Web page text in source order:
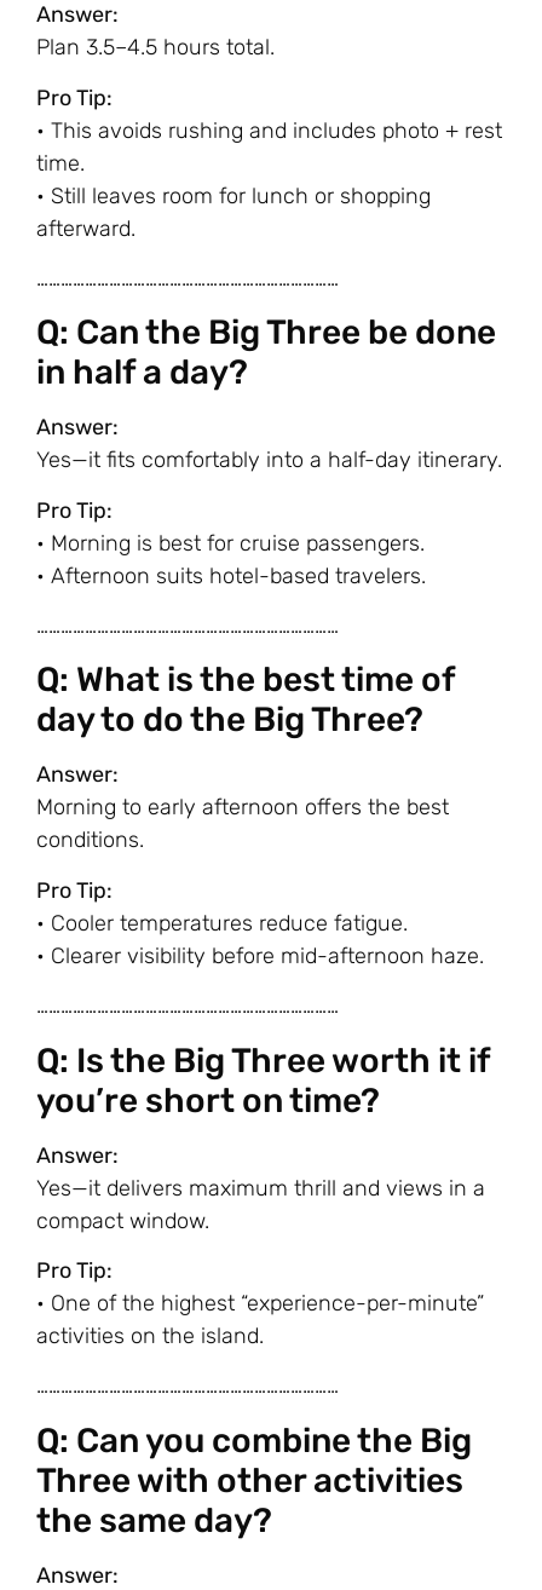
Answer:
Plan 3.5–4.5 hours total.
Pro Tip:
• This avoids rushing and includes photo + rest
time.
• Still leaves room for lunch or shopping
afterward.
…………………………………………………………………
Q: Can the Big Three be done
in half a day?
Answer:
Yes—it fits comfortably into a half-day itinerary.
Pro Tip:
• Morning is best for cruise passengers.
• Afternoon suits hotel-based travelers.
…………………………………………………………………
Q: What is the best time of
day to do the Big Three?
Answer:
Morning to early afternoon offers the best
conditions.
Pro Tip:
• Cooler temperatures reduce fatigue.
• Clearer visibility before mid-afternoon haze.
…………………………………………………………………
Q: Is the Big Three worth it if
you’re short on time?
Answer:
Yes—it delivers maximum thrill and views in a
compact window.
Pro Tip:
• One of the highest “experience-per-minute”
activities on the island.
…………………………………………………………………
Q: Can you combine the Big
Three with other activities
the same day?
Answer: